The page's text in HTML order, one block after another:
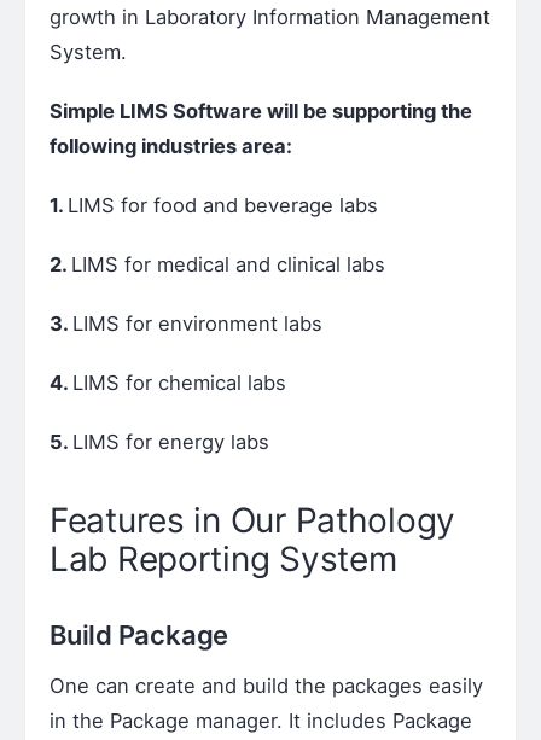
growth in Laboratory Information Management
System.
Simple LIMS Software will be supporting the
following industries area:
1. LIMS for food and beverage labs
2. LIMS for medical and clinical labs
3. LIMS for environment labs
4. LIMS for chemical labs
5. LIMS for energy labs
Features in Our Pathology
Lab Reporting System
Build Package
One can create and build the packages easily
in the Package manager. It includes Package